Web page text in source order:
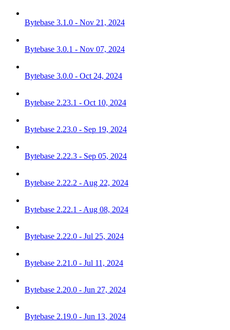
Bytebase 3.1.0 - Nov 21, 2024
Bytebase 3.0.1 - Nov 07, 2024
Bytebase 3.0.0 - Oct 24, 2024
Bytebase 2.23.1 - Oct 10, 2024
Bytebase 2.23.0 - Sep 19, 2024
Bytebase 2.22.3 - Sep 05, 2024
Bytebase 2.22.2 - Aug 22, 2024
Bytebase 2.22.1 - Aug 08, 2024
Bytebase 2.22.0 - Jul 25, 2024
Bytebase 2.21.0 - Jul 11, 2024
Bytebase 2.20.0 - Jun 27, 2024
Bytebase 2.19.0 - Jun 13, 2024